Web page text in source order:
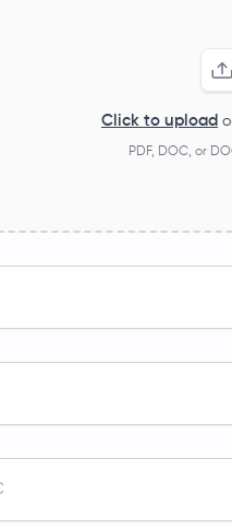
Click to upload
PDF, DOC, or